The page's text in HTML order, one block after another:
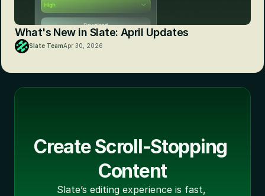
What's New in Slate: April Updates
Slate TeamApr 30, 2026
Create Scroll-Stopping
Content
Slate’s editing experience is fast,